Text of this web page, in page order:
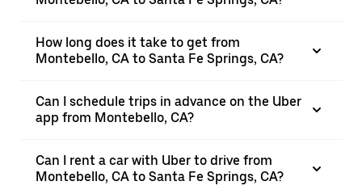
How long does it take to get from
Montebello, CA to Santa Fe Springs, CA?
Can I schedule trips in advance on the Uber
app from Montebello, CA?
Can I rent a car with Uber to drive from
Montebello, CA to Santa Fe Springs, CA?